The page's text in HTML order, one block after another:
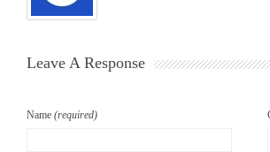
Leave A Response
Name (required)